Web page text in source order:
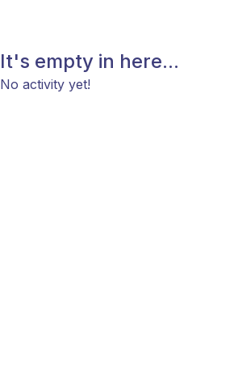
It's empty in here...
No activity yet!